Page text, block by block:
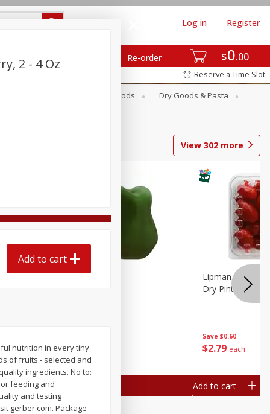
$0 00
Re-order
Log in Register
Reserve a Time Slot
Canned Goods
Dry Goods & Pasta
View 302 more
$079 each
Pepper, Bell
Add to cart
Save $0.60
$2 79 each
Lipman
Dry Pint (551 Ml)
Add to cart
2 - 4 Oz
Add to cart
nutrition in every tiny
of fruits - selected and
ingredients. No to:
feeding and
and testing
gerber.com. Package